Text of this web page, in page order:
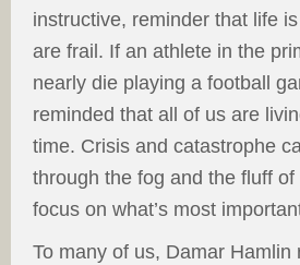
instructive, reminder that life
are frail. If an athlete in the
nearly die playing a football
reminded that all of us are
time. Crisis and catastrophe
through the fog and the fluff
focus on what’s most
To many of us, Damar Hamlin